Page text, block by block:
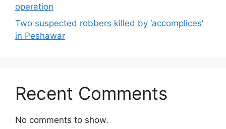
operation
Two suspected robbers killed by ‘accomplices’
in Peshawar
Recent Comments
No comments to show.